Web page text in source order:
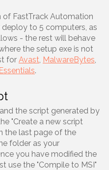
of FastTrack Automation
to 5 computers, as
- the rest will behave
the setup exe is not
for Avast MalwareBytes
.
the script generated by
"Create a new script
the last page of the
folder as your
you have modified the
use the "Compile to MSI"